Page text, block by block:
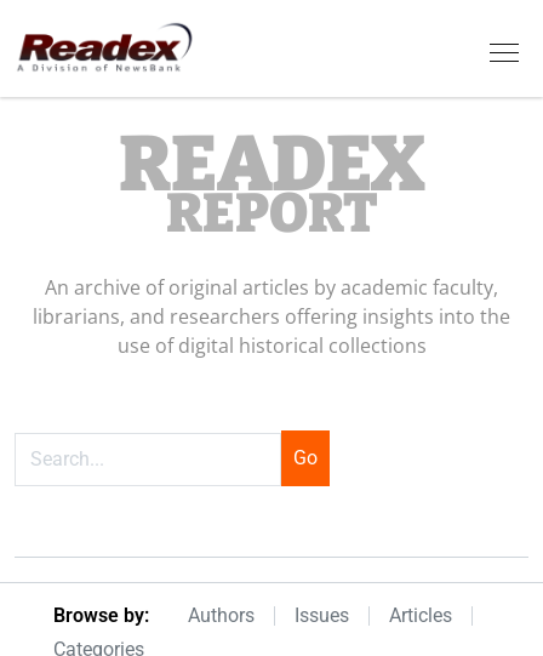
Skip to main content
READEX
REPORT
An archive of original articles by academic faculty,
librarians, and researchers offering insights into the
use of digital historical collections
Browseby Menu
Browse by: Authors Issues
Articles
Categories